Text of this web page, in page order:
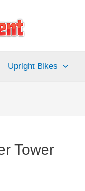
Upright Bikes
Tower